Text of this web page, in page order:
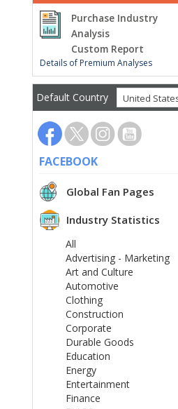
Purchase Industry
Analysis
Custom Report
Details of Premium Analyses
Default Country United
FACEBOOK
Global Fan Pages
Industry Statistics
All
Advertising - Marketing
Art and Culture
Automotive
Clothing
Construction
Corporate
Durable Goods
Education
Energy
Entertainment
Finance